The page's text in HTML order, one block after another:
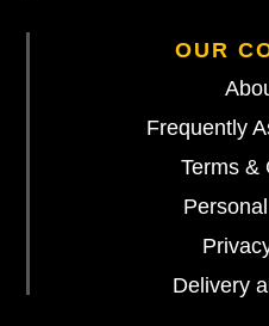
OUR
Frequently
Terms &
Delivery